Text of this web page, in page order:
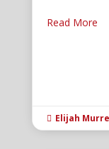
Read More
 Elijah